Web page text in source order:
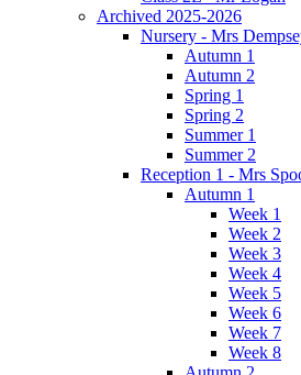
Archived 2025-2026
Nursery - Mrs
Autumn 1
Autumn 2
Spring 1
Spring 2
Summer 1
Summer 2
Reception 1 - Mrs
Autumn 1
Week 1
Week 2
Week 3
Week 4
Week 5
Week 6
Week 7
Week 8